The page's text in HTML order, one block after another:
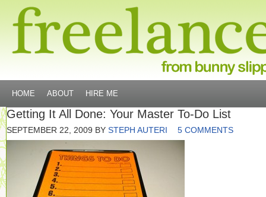
HOME ABOUT HIRE ME
Getting It All Done: Your Master To-Do List
SEPTEMBER 22, 2009 BY STEPH AUTERI 5 COMMENTS